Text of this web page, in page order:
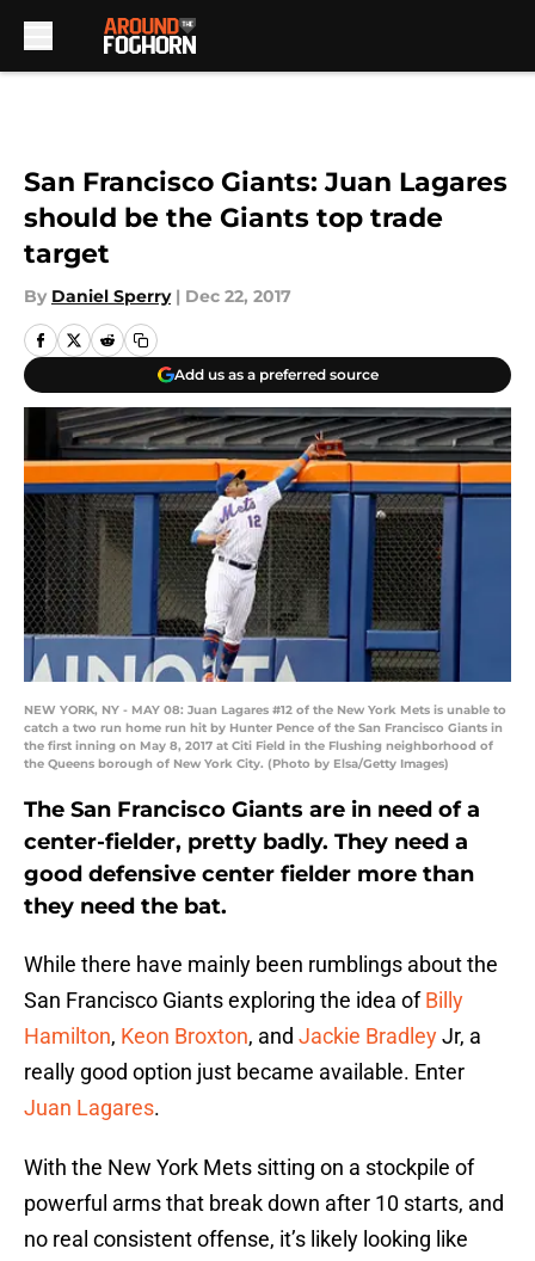
San Francisco Giants: Juan Lagares
should be the Giants top trade
target
By Daniel Sperry | Dec 22, 2017
Add us as a preferred source
NEW YORK, NY - MAY 08: Juan Lagares #12 of the New York Mets is unable to
catch a two run home run hit by Hunter Pence of the San Francisco Giants in
the first inning on May 8, 2017 at Citi Field in the Flushing neighborhood of
the Queens borough of New York City. (Photo by Elsa/Getty Images)
The San Francisco Giants are in need of a
center-fielder, pretty badly. They need a
good defensive center fielder more than
they need the bat.
While there have mainly been rumblings about the
San Francisco Giants exploring the idea ofBilly
Hamilton, Keon Broxton, and Jackie BradleyJr, a
really good option just became available. Enter
Juan Lagares.
With the New York Mets sitting on a stockpile of
powerful arms that break down after 10 starts, and
no real consistent offense, it’s likely looking like